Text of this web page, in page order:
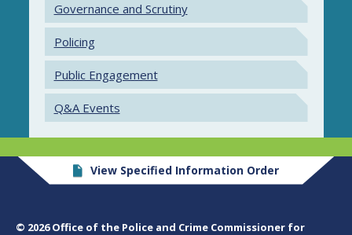
Governance and Scrutiny
Policing
Public Engagement
Q&A Events
View Specified Information Order
© 2026 Office of the Police and Crime Commissioner for